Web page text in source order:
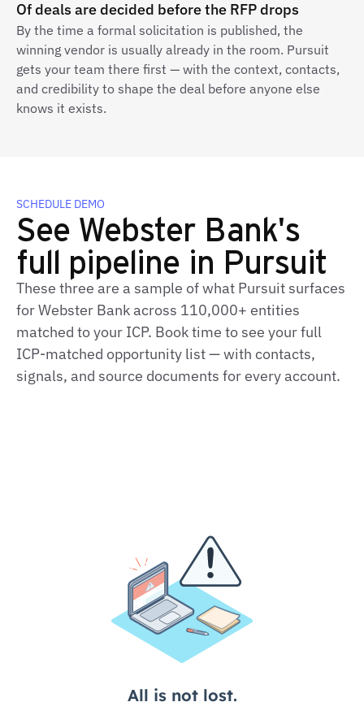
Of deals are decided before the RFP drops
By the time a formal solicitation is published, the
winning vendor is usually already in the room. Pursuit
gets your team there first — with the context, contacts,
and credibility to shape the deal before anyone else
knows it exists.
SCHEDULE DEMO
See Webster Bank's
full pipeline in Pursuit
These three are a sample of what Pursuit surfaces
for Webster Bank across 110,000+ entities
matched to your ICP. Book time to see your full
ICP‑matched opportunity list — with contacts,
signals, and source documents for every account.